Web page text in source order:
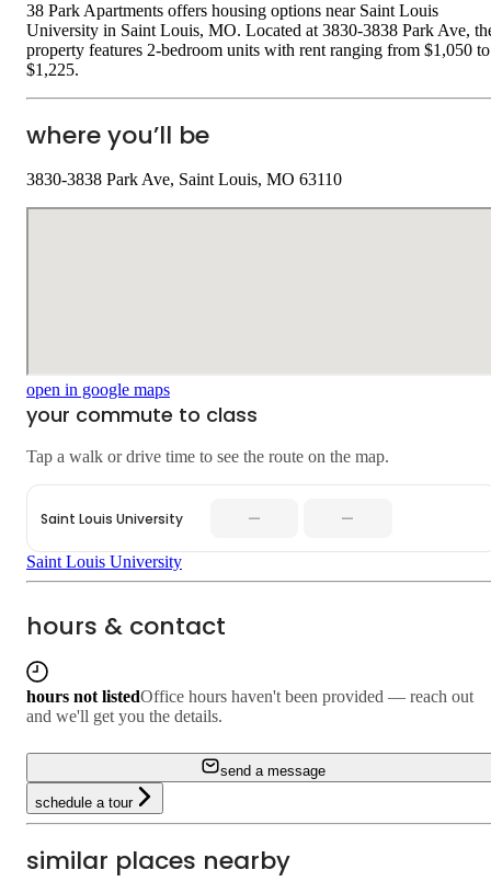
38 Park Apartments offers housing options near Saint Louis
University in Saint Louis, MO. Located at 3830-3838 Park Ave,
property features 2-bedroom units with rent ranging from $1,050 to
$1,225.
where you’ll be
3830-3838 Park Ave, Saint Louis, MO 63110
open in google maps
your commute to class
Tap a walk or drive time to see the route on the map.
Saint Louis University — —
Saint Louis University
hours & contact
hours not listedOffice hours haven't been provided — reach out
and we'll get you the details.
send a message
schedule a tour
similar places nearby